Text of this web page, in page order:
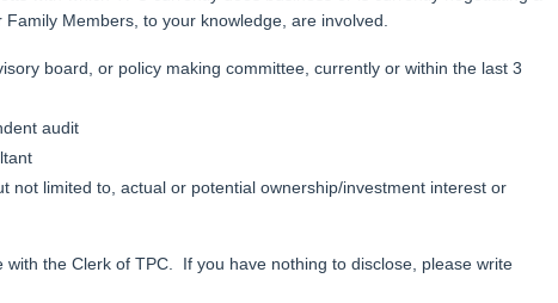
Members, to your knowledge, are involved.
board, or policy making committee, currently or within the last 3
audit
not limited to, actual or potential ownership/investment interest or
the Clerk of TPC. If you have nothing to disclose, please write